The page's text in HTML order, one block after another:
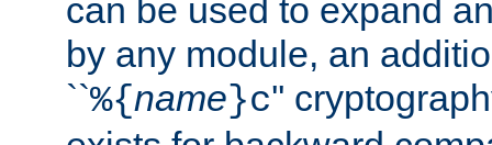
can be used to expand
by any module, an
``%{name}c''